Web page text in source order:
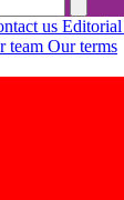
us
team Our terms